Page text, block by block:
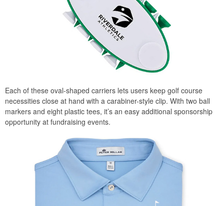
Each of these oval-shaped carriers lets users keep golf course
necessities close at hand with a carabiner-style clip. With two ball
markers and eight plastic tees, it’s an easy additional sponsorship
opportunity at fundraising events.